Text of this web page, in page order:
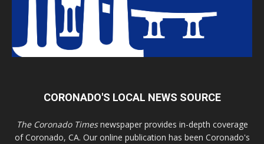
CORONADO'S LOCAL NEWS SOURCE
The Coronado Timesnewspaper provides in-depth coverage
of Coronado, CA. Our online publication has been Coronado's